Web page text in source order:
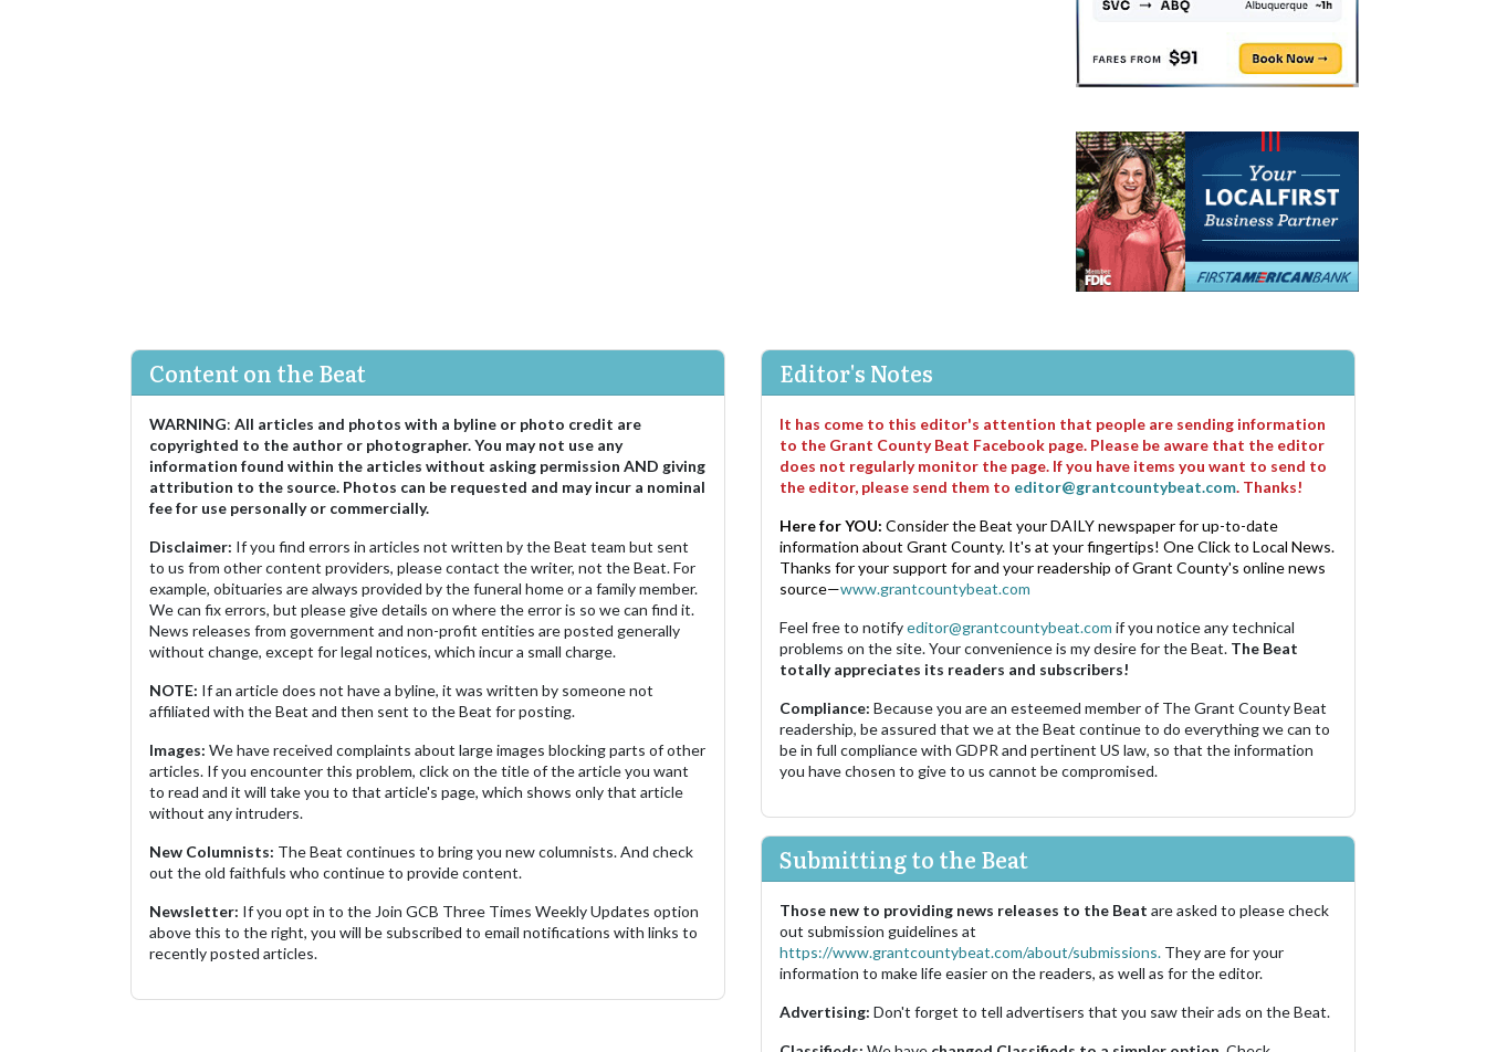
Content on the Beat
WARNING: All articles and photos with a byline or photo credit are
copyrighted to the author or photographer. You may not use any
information found within the articles without asking permission AND giving
attribution to the source. Photos can be requested and may incur a nominal
fee for use personally or commercially.
Disclaimer: If you find errors in articles not written by the Beat team but sent
to us from other content providers, please contact the writer, not the Beat. For
example, obituaries are always provided by the funeral home or a family member.
We can fix errors, but please give details on where the error is so we can find it.
News releases from government and non-profit entities are posted generally
without change, except for legal notices, which incur a small charge.
NOTE: If an article does not have a byline, it was written by someone not
affiliated with the Beat and then sent to the Beat for posting.
Images: We have received complaints about large images blocking parts of other
articles. If you encounter this problem, click on the title of the article you want
to read and it will take you to that article's page, which shows only that article
without any intruders.
New Columnists: The Beat continues to bring you new columnists. And check
out the old faithfuls who continue to provide content.
Newsletter: If you opt in to the Join GCB Three Times Weekly Updates option
above this to the right, you will be subscribed to email notifications with links to
recently posted articles.
Editor's Notes
It has come to this editor's attention that people are sending information
to the Grant County Beat Facebook page. Please be aware that the editor
does not regularly monitor the page. If you have items you want to send to
the editor, please send them to editor@grantcountybeat.com. Thanks!
Here for YOU: Consider the Beat your DAILY newspaper for up-to-date
information about Grant County. It's at your fingertips! One Click to Local News.
Thanks for your support for and your readership of Grant County's online news
source—www.grantcountybeat.com
Feel free to notifyeditor@grantcountybeat.com if you notice any technical
problems on the site. Your convenience is my desire for the Beat. The Beat
totally appreciates its readers and subscribers!
Compliance: Because you are an esteemed member of The Grant County Beat
readership, be assured that we at the Beat continue to do everything we can to
be in full compliance with GDPR and pertinent US law, so that the information
you have chosen to give to us cannot be compromised.
Submitting to the Beat
Those new to providing news releases to the Beat are asked to please check
out submission guidelines at
https://www.grantcountybeat.com/about/submissions. They are for your
information to make life easier on the readers, as well as for the editor.
Advertising: Don't forget to tell advertisers that you saw their ads on the Beat.